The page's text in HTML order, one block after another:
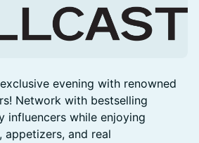
evening with renowned
Network with bestselling
influencers while enjoying
appetizers, and real